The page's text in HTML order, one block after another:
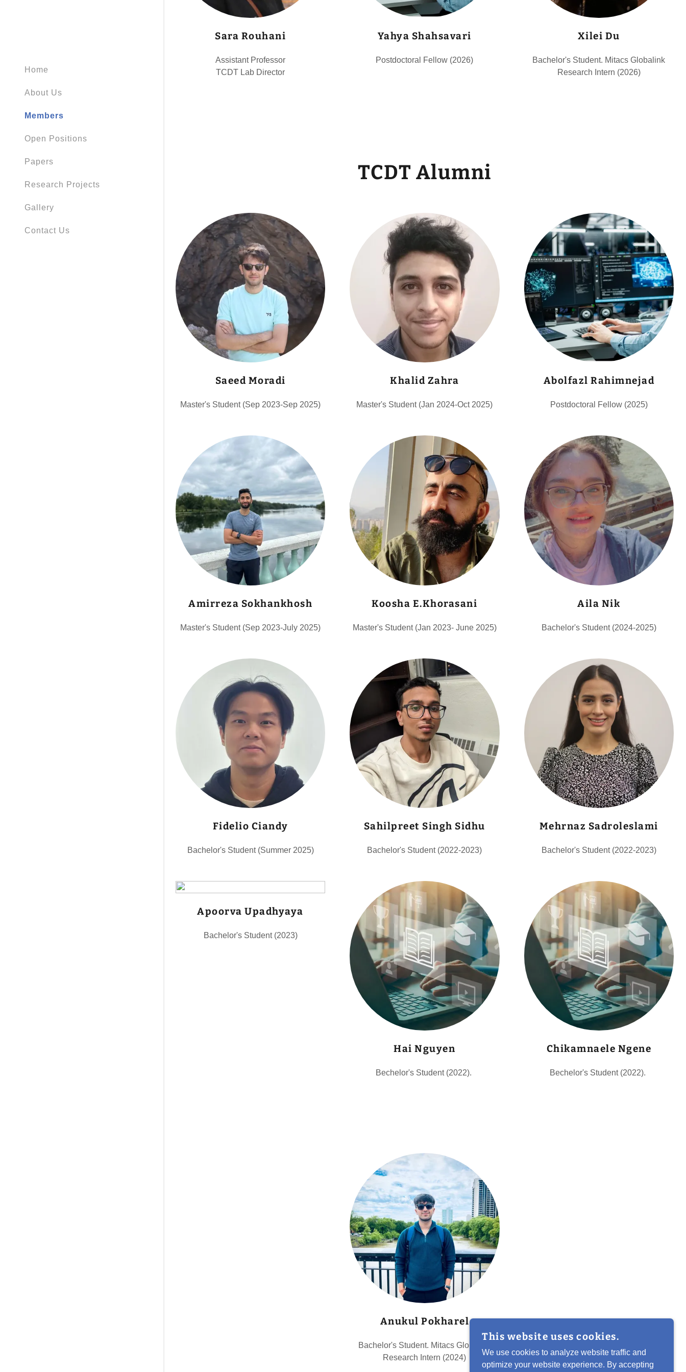
Home
About Us
Members
Open Positions
Papers
Research Projects
Gallery
Contact Us
Sara Rouhani
Assistant Professor
TCDT Lab Director
Yahya Shahsavari
Postdoctoral Fellow (2026)
Xilei Du
Bachelor's Student. Mitacs Globalink
Research Intern (2026)
TCDT Alumni
Saeed Moradi
Master's Student (Sep 2023-Sep 2025)
Khalid Zahra
Master's Student (Jan 2024-Oct 2025)
Abolfazl Rahimnejad
Postdoctoral Fellow (2025)
Amirreza Sokhankhosh
Master's Student (Sep 2023-July 2025)
Koosha E.Khorasani
Master's Student (Jan 2023- June 2025)
Aila Nik
Bachelor's Student (2024-2025)
Fidelio Ciandy
Bachelor's Student (Summer 2025)
Sahilpreet Singh Sidhu
Bachelor's Student (2022-2023)
Mehrnaz Sadroleslami
Bachelor's Student (2022-2023)
Apoorva Upadhyaya
Bachelor's Student (2023)
Hai Nguyen
Bechelor's Student (2022).
Chikamnaele Ngene
Bechelor's Student (2022).
Anukul Pokharel
Bachelor's Student. Mitacs Globalink
Research Intern (2024)
This website uses cookies.
We use cookies to analyze website traffic and
optimize your website experience. By accepting